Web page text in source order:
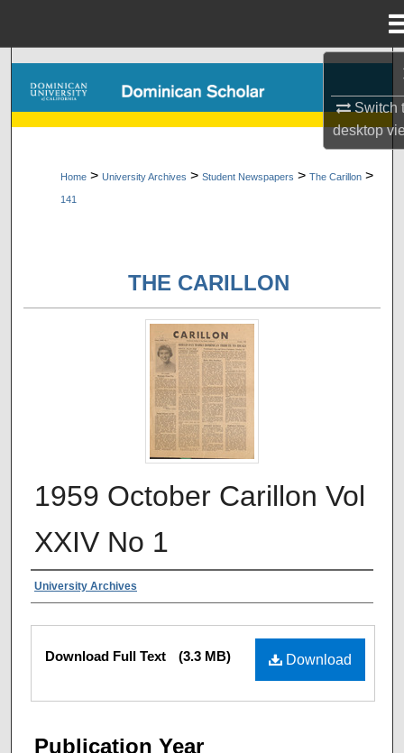
Switch
desktop
Browse Collections
Home > University Archives > Student Newspapers > The Carillon >
141
THE CARILLON
1959 October Carillon Vol
XXIV No 1
Authors
University Archives
Files Download
Download Full Text (3.3 MB)
Publication Year